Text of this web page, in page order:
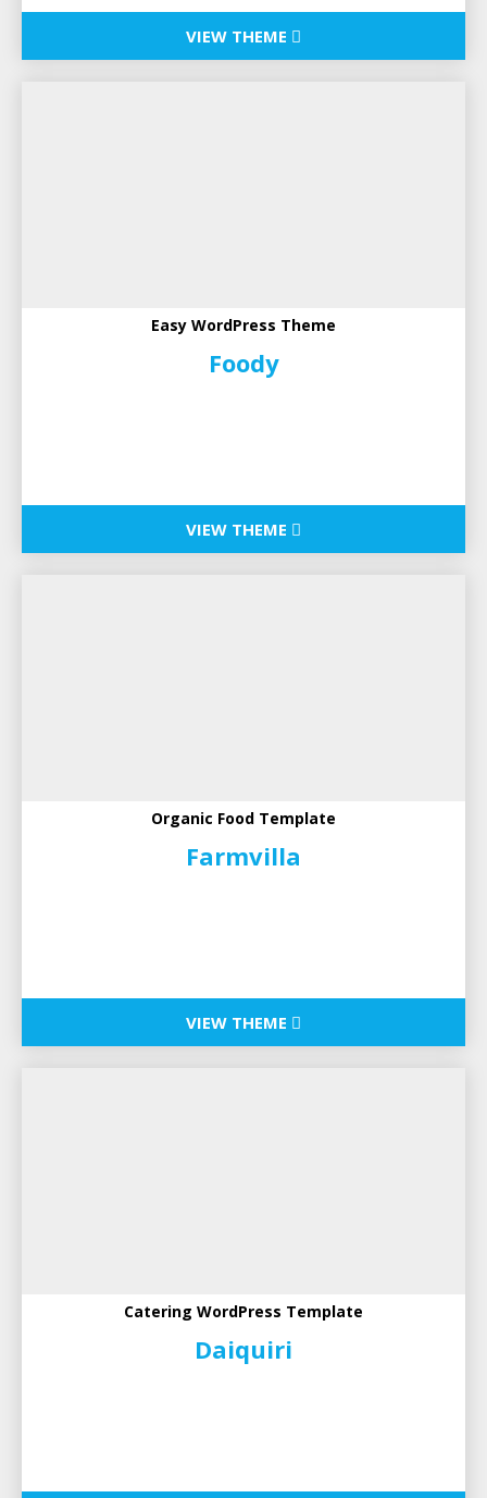
VIEW THEME
Easy WordPress Theme
Foody
VIEW THEME
Organic Food Template
Farmvilla
VIEW THEME
Catering WordPress Template
Daiquiri